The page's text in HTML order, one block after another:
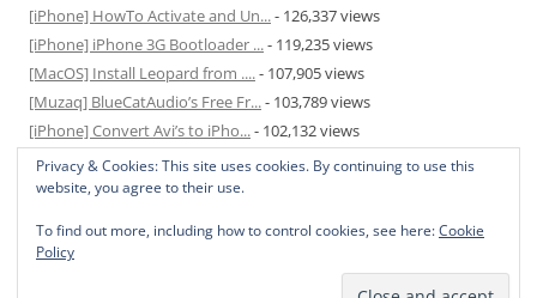
[iPhone] HowTo Activate and Un...- 126,337 views
[iPhone] iPhone 3G Bootloader ...- 119,235 views
[MacOS] Install Leopard from ....- 107,905 views
[Muzaq] BlueCatAudio’s Free Fr...- 103,789 views
[iPhone] Convert Avi’s to iPho...- 102,132 views
[MacOS] Enable and Disable Hib...- 81,829 views
Privacy & Cookies: This site uses cookies. By continuing to use this
website, you agree to their use.
To find out more, including how to control cookies, see here:Cookie
Policy